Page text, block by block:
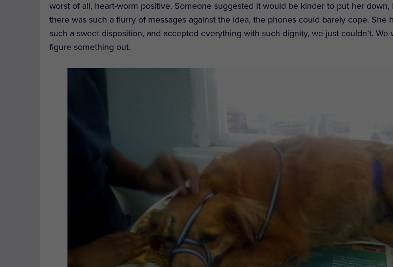
worst of all, heart-worm positive. Someone suggested it would be kinder to put her down,
there was such a flurry of messages against the idea,the phones could barely cope. She
such a sweet disposition, and accepted everything with such dignity,we just couldn’t. We
figure something out.